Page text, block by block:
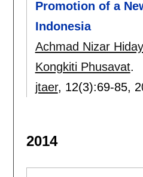
Promotion of a
Indonesia
Achmad Nizar
Kongkiti Phusavat.
jtaer, 12(3):69-85,
2014